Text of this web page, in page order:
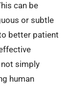
can be
or subtle
better patient
simply
human